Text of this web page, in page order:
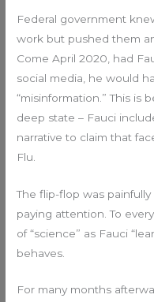
Federal government
work but pushed them
Come April 2020, had
social media, he would
“misinformation.” This is
deep state – Fauci
narrative to claim that
Flu.
The flip-flop was
paying attention. To
of “science” as Fauci
behaves.
For many months